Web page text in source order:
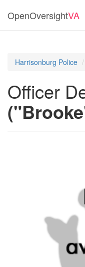
OpenOversightVA
Harrisonburg Police
Officer